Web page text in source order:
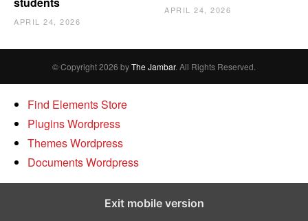
APRIL 24, 2026
APRIL 24, 2026
© Copyright 2026 byThe Jambar. All Rights Reserved.
Find Elements Store
Plugins Wordpress
Themes Wordpress
Documents Wordpress
Exit mobile version